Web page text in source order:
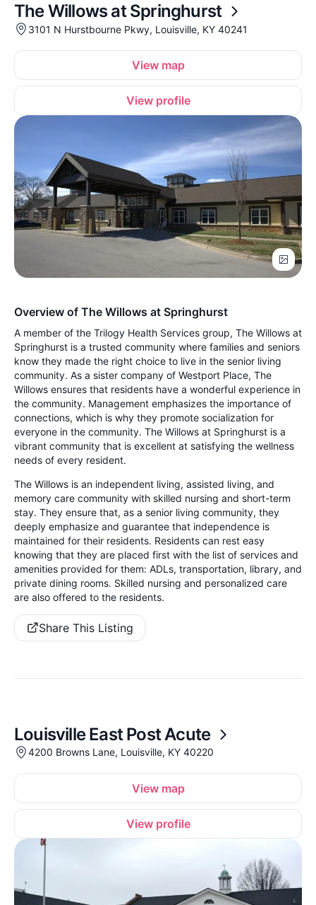
The Willows at Springhurst
3101 N Hurstbourne Pkwy, Louisville, KY 40241
View map
View profile
Overview of The Willows at Springhurst
A member of the Trilogy Health Services group, The Willows at
Springhurst is a trusted community where families and seniors
know they made the right choice to live in the senior living
community. As a sister company of Westport Place, The
Willows ensures that residents have a wonderful experience in
the community. Management emphasizes the importance of
connections, which is why they promote socialization for
everyone in the community. The Willows at Springhurst is a
vibrant community that is excellent at satisfying the wellness
needs of every resident.
The Willows is an independent living, assisted living, and
memory care community with skilled nursing and short-term
stay. They ensure that, as a senior living community, they
deeply emphasize and guarantee that independence is
maintained for their residents. Residents can rest easy
knowing that they are placed first with the list of services and
amenities provided for them: ADLs, transportation, library, and
private dining rooms. Skilled nursing and personalized care
are also offered to the residents.
Share This Listing
Louisville East Post Acute
4200 Browns Lane, Louisville, KY 40220
View map
View profile